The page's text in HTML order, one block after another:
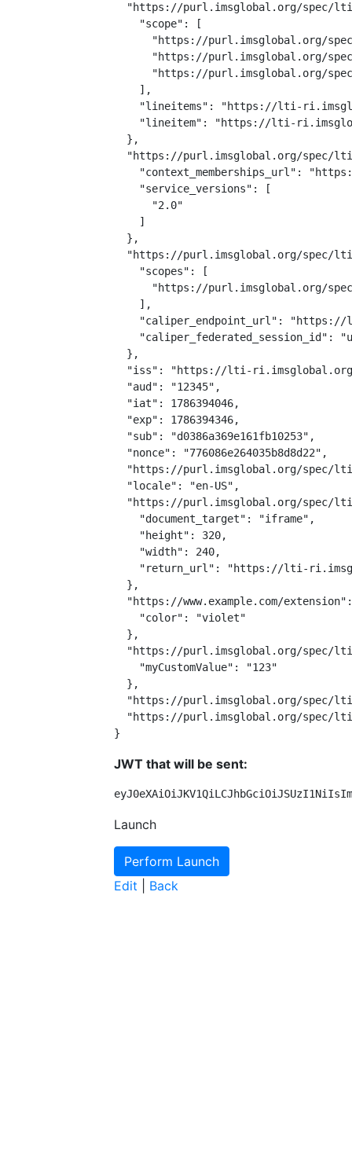
"https://purl.imsglobal.org/spec/
    "scope": [
"https://purl.imsglobal.org/
"https://purl.imsglobal.org/
"https://purl.imsglobal.org/
    ],
"lineitems": "https://lti-
"lineitem": "https://lti-
  },
"https://purl.imsglobal.org/spec/
"context_memberships_url":
    "service_versions": [
      "2.0"
    ]
  },
"https://purl.imsglobal.org/spec/
    "scopes": [
"https://purl.imsglobal.org/
    ],
"caliper_endpoint_url":
"caliper_federated_session_id":
  },
"iss": "https://lti-
  "aud": "12345",
  "iat": 1786394046,
  "exp": 1786394346,
  "sub": "d0386a369e161fb10253",
  "nonce": "776086e264035b8d8d22",
"https://purl.imsglobal.org/spec/
  "locale": "en-US",
"https://purl.imsglobal.org/spec/
    "document_target": "iframe",
    "height": 320,
    "width": 240,
"return_url": "https://lti-
  },
"https://www.example.com/
    "color": "violet"
  },
"https://purl.imsglobal.org/spec/
    "myCustomValue": "123"
  },
"https://purl.imsglobal.org/spec/
"https://purl.imsglobal.org/spec/
}
JWT that will be sent:
Launch
Edit Back